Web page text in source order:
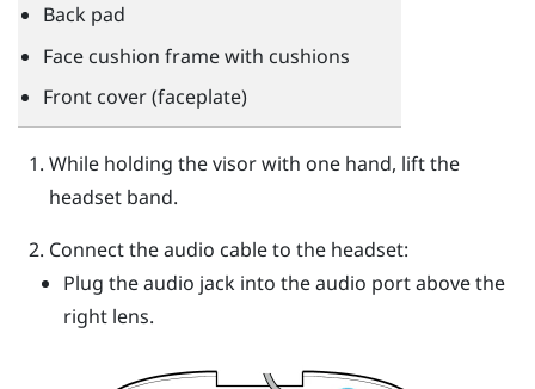
Back pad
Face cushion frame with cushions
Front cover (faceplate)
While holding the visor with one hand, lift the
headset band.
Connect the audio cable to the headset:
Plug the audio jack into the audio port above the
right lens.